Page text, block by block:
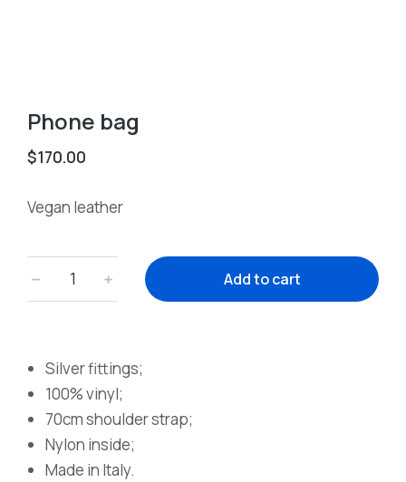
Phone bag
$170.00
Vegan leather
﹣ ﹢ Add to cart
Silver fittings;
100% vinyl;
70cm shoulder strap;
Nylon inside;
Made in Italy.